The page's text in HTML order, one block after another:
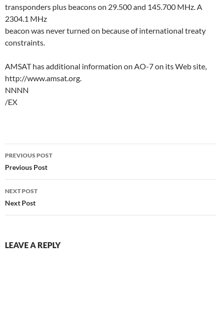
transponders plus beacons on 29.500 and 145.700 MHz. A
2304.1 MHz
beacon was never turned on because of international treaty
constraints.
AMSAT has additional information on AO-7 on its Web site,
http://www.amsat.org.
NNNN
/EX
Post
navigation
PREVIOUS POST
Previous Post
NEXT POST
Next Post
LEAVE A REPLY